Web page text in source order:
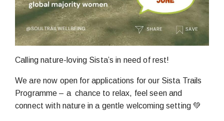
Calling nature-loving Sista’s in need of rest!
We are now open for applications for our Sista Trails
Programme – a chance to relax, feel seen and
connect with nature in a gentle welcoming setting 💚